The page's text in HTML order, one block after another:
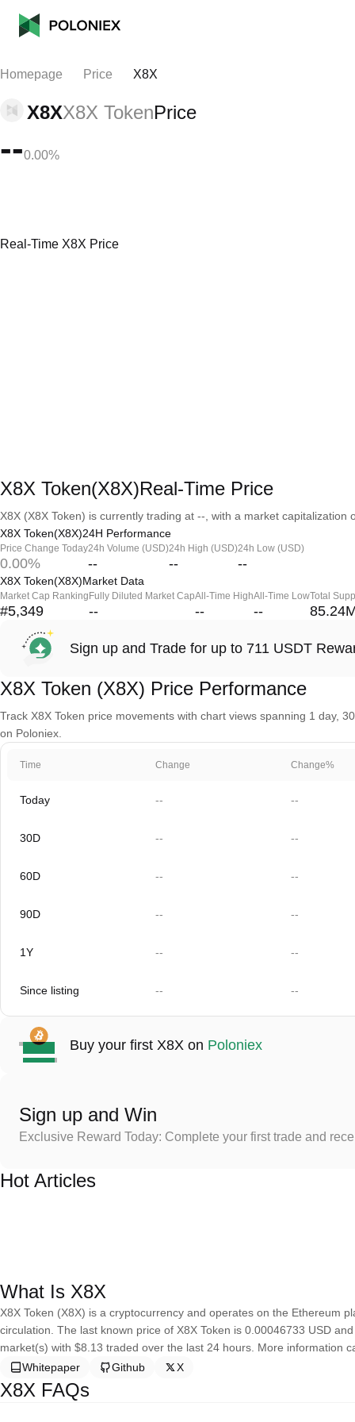
Homepage Price X8X
X8XX8X TokenPrice
--0.00%
Real-Time X8X Price
X8X Token(X8X)Real-Time Price
X8X (X8X Token) is currently trading at --, with a market capitalization
X8X Token(X8X)24H Performance
Price Change Today
0.00%
24h Volume (USD)
--
24h High (USD)
--
24h Low (USD)
--
X8X Token(X8X)Market Data
Market Cap Ranking
#5,349
Fully Diluted Market Cap
--
All-Time High
--
All-Time Low
--
Total
Sign up and Trade for up to 711 USDT
X8X Token (X8X) Price Performance
Track X8X Token price movements with chart views spanning 1 day,
on Poloniex.
Time Change Change%
Today -- --
30D -- --
60D -- --
90D -- --
1Y -- --
Since listing -- --
Buy your first X8X on Poloniex
Sign up and Win
Exclusive Reward Today: Complete your first trade and
Hot Articles
What Is X8X
X8X Token (X8X) is a cryptocurrency and operates on the Ethereum
circulation. The last known price of X8X Token is 0.00046733 USD
market(s) with $8.13 traded over the last 24 hours. More information
Whitepaper
Github X
X8X FAQs